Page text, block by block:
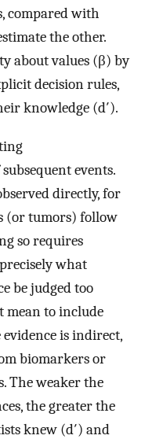
compared with
the other.
about values (β) by
decision rules,
knowledge (d′).
events.
directly, for
(or tumors) follow
so requires
what
be judged too
mean to include
evidence is indirect,
biomarkers or
The weaker the
the greater the
knew (d′) and